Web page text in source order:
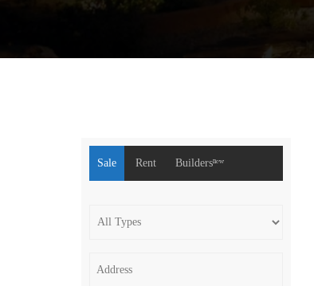
Sale Rent Buildersⁿᵉʷ